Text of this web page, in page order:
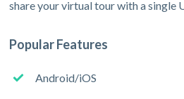
share your virtual tour with a single
Popular Features
Android/iOS